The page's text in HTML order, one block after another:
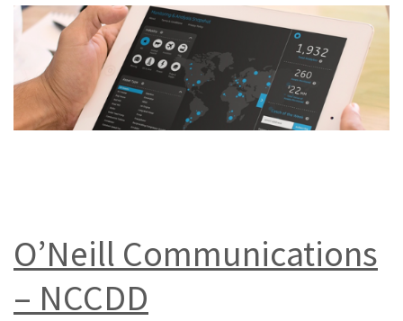
O’Neill Communications
– NCCDD